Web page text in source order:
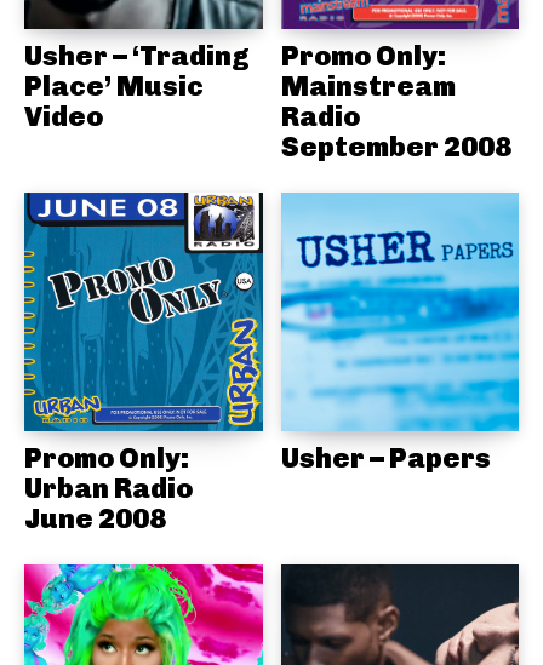
Usher – ‘Trading
Place’ Music
Video
Promo Only:
Mainstream
Radio
September 2008
Promo Only:
Urban Radio
June 2008
Usher – Papers